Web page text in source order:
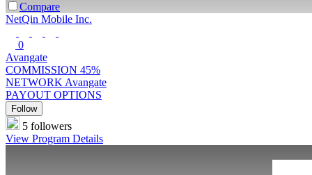
Compare
NetQin Mobile Inc.
0
Avangate
COMMISSION 45%
NETWORK Avangate
PAYOUT OPTIONS
Follow
5 followers
View Program Details